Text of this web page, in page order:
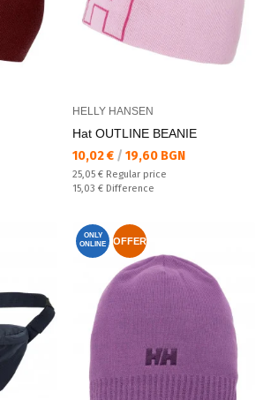
HELLY HANSEN
Hat OUTLINE BEANIE
Текуща цена:
10,02 € / 19,60 BGN
Regular price:
25,05 € Regular price
Спестявате:
15,03 € Difference
ONLY
ONLINE
OFFER